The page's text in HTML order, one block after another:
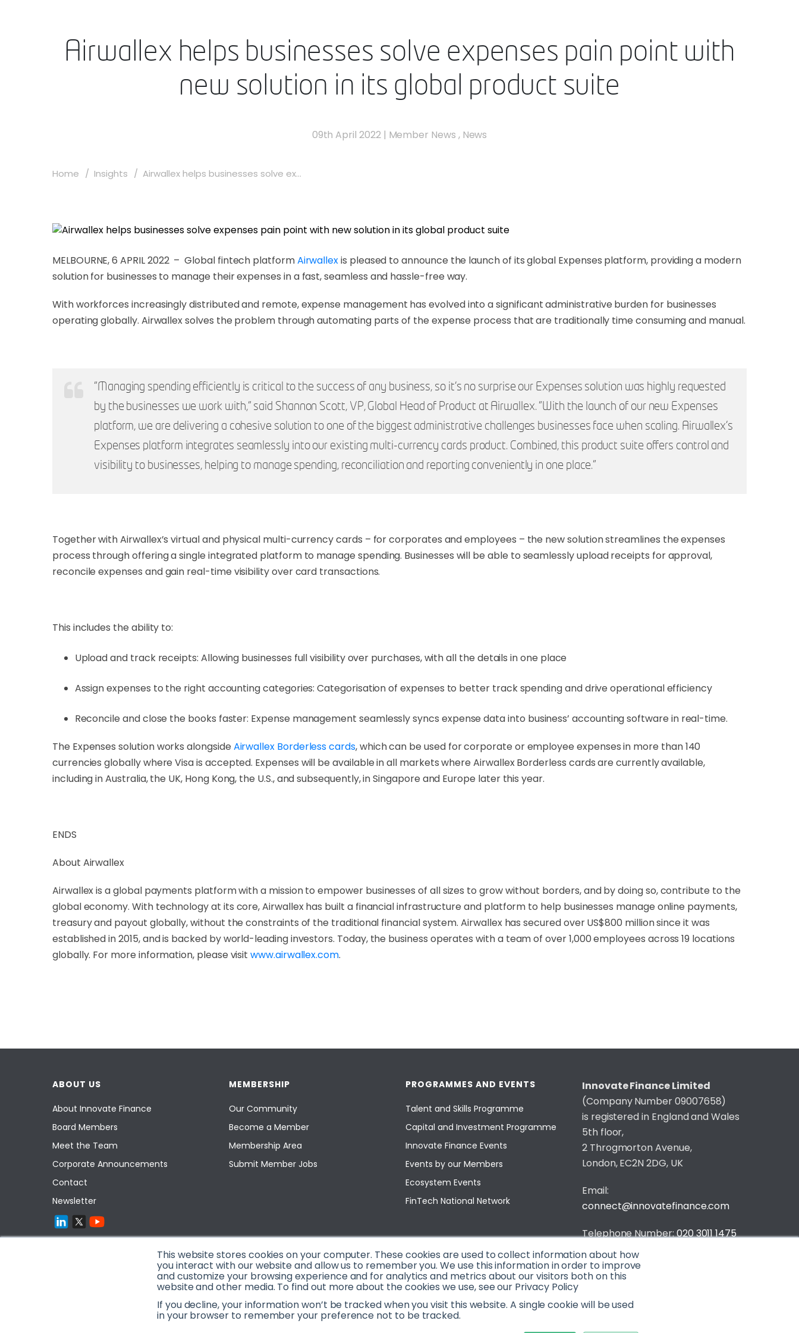
This website stores cookies on your computer. These cookies are used to collect information about how
you interact with our website and allow us to remember you. We use this information in order to improve
and customize your browsing experience and for analytics and metrics about our visitors both on this
website and other media. To find out more about the cookies we use, see our Privacy Policy
If you decline, your information won’t be tracked when you visit this website. A single cookie will be used
in your browser to remember your preference not to be tracked.
Airwallex helps businesses solve expenses pain point with
new solution in its global product suite
09th April 2022 | Member News , News
Home Insights Airwallex helps businesses solve ex...
MELBOURNE, 6 APRIL 2022 – Global fintech platformAirwallexis pleased to announce the launch of its global Expenses platform, providing a modern
solution for businesses to manage their expenses in a fast, seamless and hassle-free way.
With workforces increasingly distributed and remote, expense management has evolved into a significant administrative burden for businesses
operating globally. Airwallex solves the problem through automating parts of the expense process that are traditionally time consuming and manual.
"Managing spending efficiently is critical to the success of any business, so it’s no surprise our Expenses solution was highly requested
by the businesses we work with," said Shannon Scott, VP, Global Head of Product at Airwallex. "With the launch of our new Expenses
platform, we are delivering a cohesive solution to one of the biggest administrative challenges businesses face when scaling. Airwallex’s
Expenses platform integrates seamlessly into our existing multi-currency cards product. Combined, this product suite offers control and
visibility to businesses, helping to manage spending, reconciliation and reporting conveniently in one place."
Together with Airwallex’s virtual and physical multi-currency cards – for corporates and employees – the new solution streamlines the expenses
process through offering a single integrated platform to manage spending. Businesses will be able to seamlessly upload receipts for approval,
reconcile expenses and gain real-time visibility over card transactions.
This includes the ability to:
Upload and track receipts: Allowing businesses full visibility over purchases, with all the details in one place
Assign expenses to the right accounting categories: Categorisation of expenses to better track spending and drive operational efficiency
Reconcile and close the books faster: Expense management seamlessly syncs expense data into business’ accounting software in real-time.
The Expenses solution works alongside Airwallex Borderless cards, which can be used for corporate or employee expenses in more than 140
currencies globally where Visa is accepted. Expenses will be available in all markets where Airwallex Borderless cards are currently available,
including in Australia, the UK, Hong Kong, the U.S., and subsequently, in Singapore and Europe later this year.
ENDS
About Airwallex
Airwallex is a global payments platform with a mission to empower businesses of all sizes to grow without borders, and by doing so, contribute to the
global economy. With technology at its core, Airwallex has built a financial infrastructure and platform to help businesses manage online payments,
treasury and payout globally, without the constraints of the traditional financial system. Airwallex has secured over US$800 million since it was
established in 2015, and is backed by world-leading investors. Today, the business operates with a team of over 1,000 employees across 19 locations
globally. For more information, please visitwww.airwallex.com.
ABOUT US
About Innovate Finance
Board Members
Meet the Team
Corporate Announcements
Contact
Newsletter
MEMBERSHIP
Our Community
Become a Member
Membership Area
Submit Member Jobs
PROGRAMMES AND EVENTS
Talent and Skills Programme
Capital and Investment Programme
Innovate Finance Events
Events by our Members
Ecosystem Events
FinTech National Network
Innovate Finance Limited
(Company Number 09007658)
is registered in England and Wales
5th floor,
2 Throgmorton Avenue,
London, EC2N 2DG, UK
Email:
connect@innovatefinance.com
Telephone Number:020 3011 1475
Privacy & Cookie Policy
© 2026 Innovate Finance
Website Build